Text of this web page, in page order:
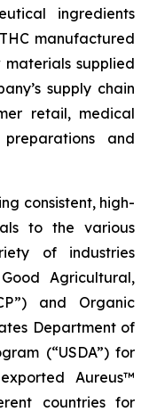
ingredients
manufactured
materials supplied
supply chain
retail, medical
and
consistent, high-
to the various
of industries
Agricultural,
and Organic
Department of
(“USDA”) for
Aureus™
countries for